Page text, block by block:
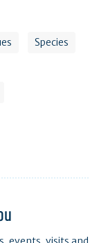
Species